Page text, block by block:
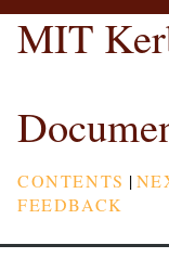
MIT
CONTENTS |
FEEDBACK